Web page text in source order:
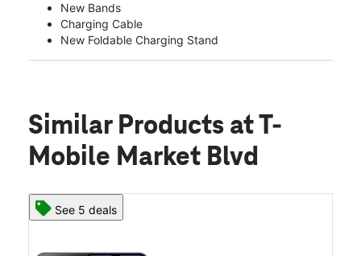
New Bands
Charging Cable
New Foldable Charging Stand
Similar Products at T-
Mobile Market Blvd
See 5 deals